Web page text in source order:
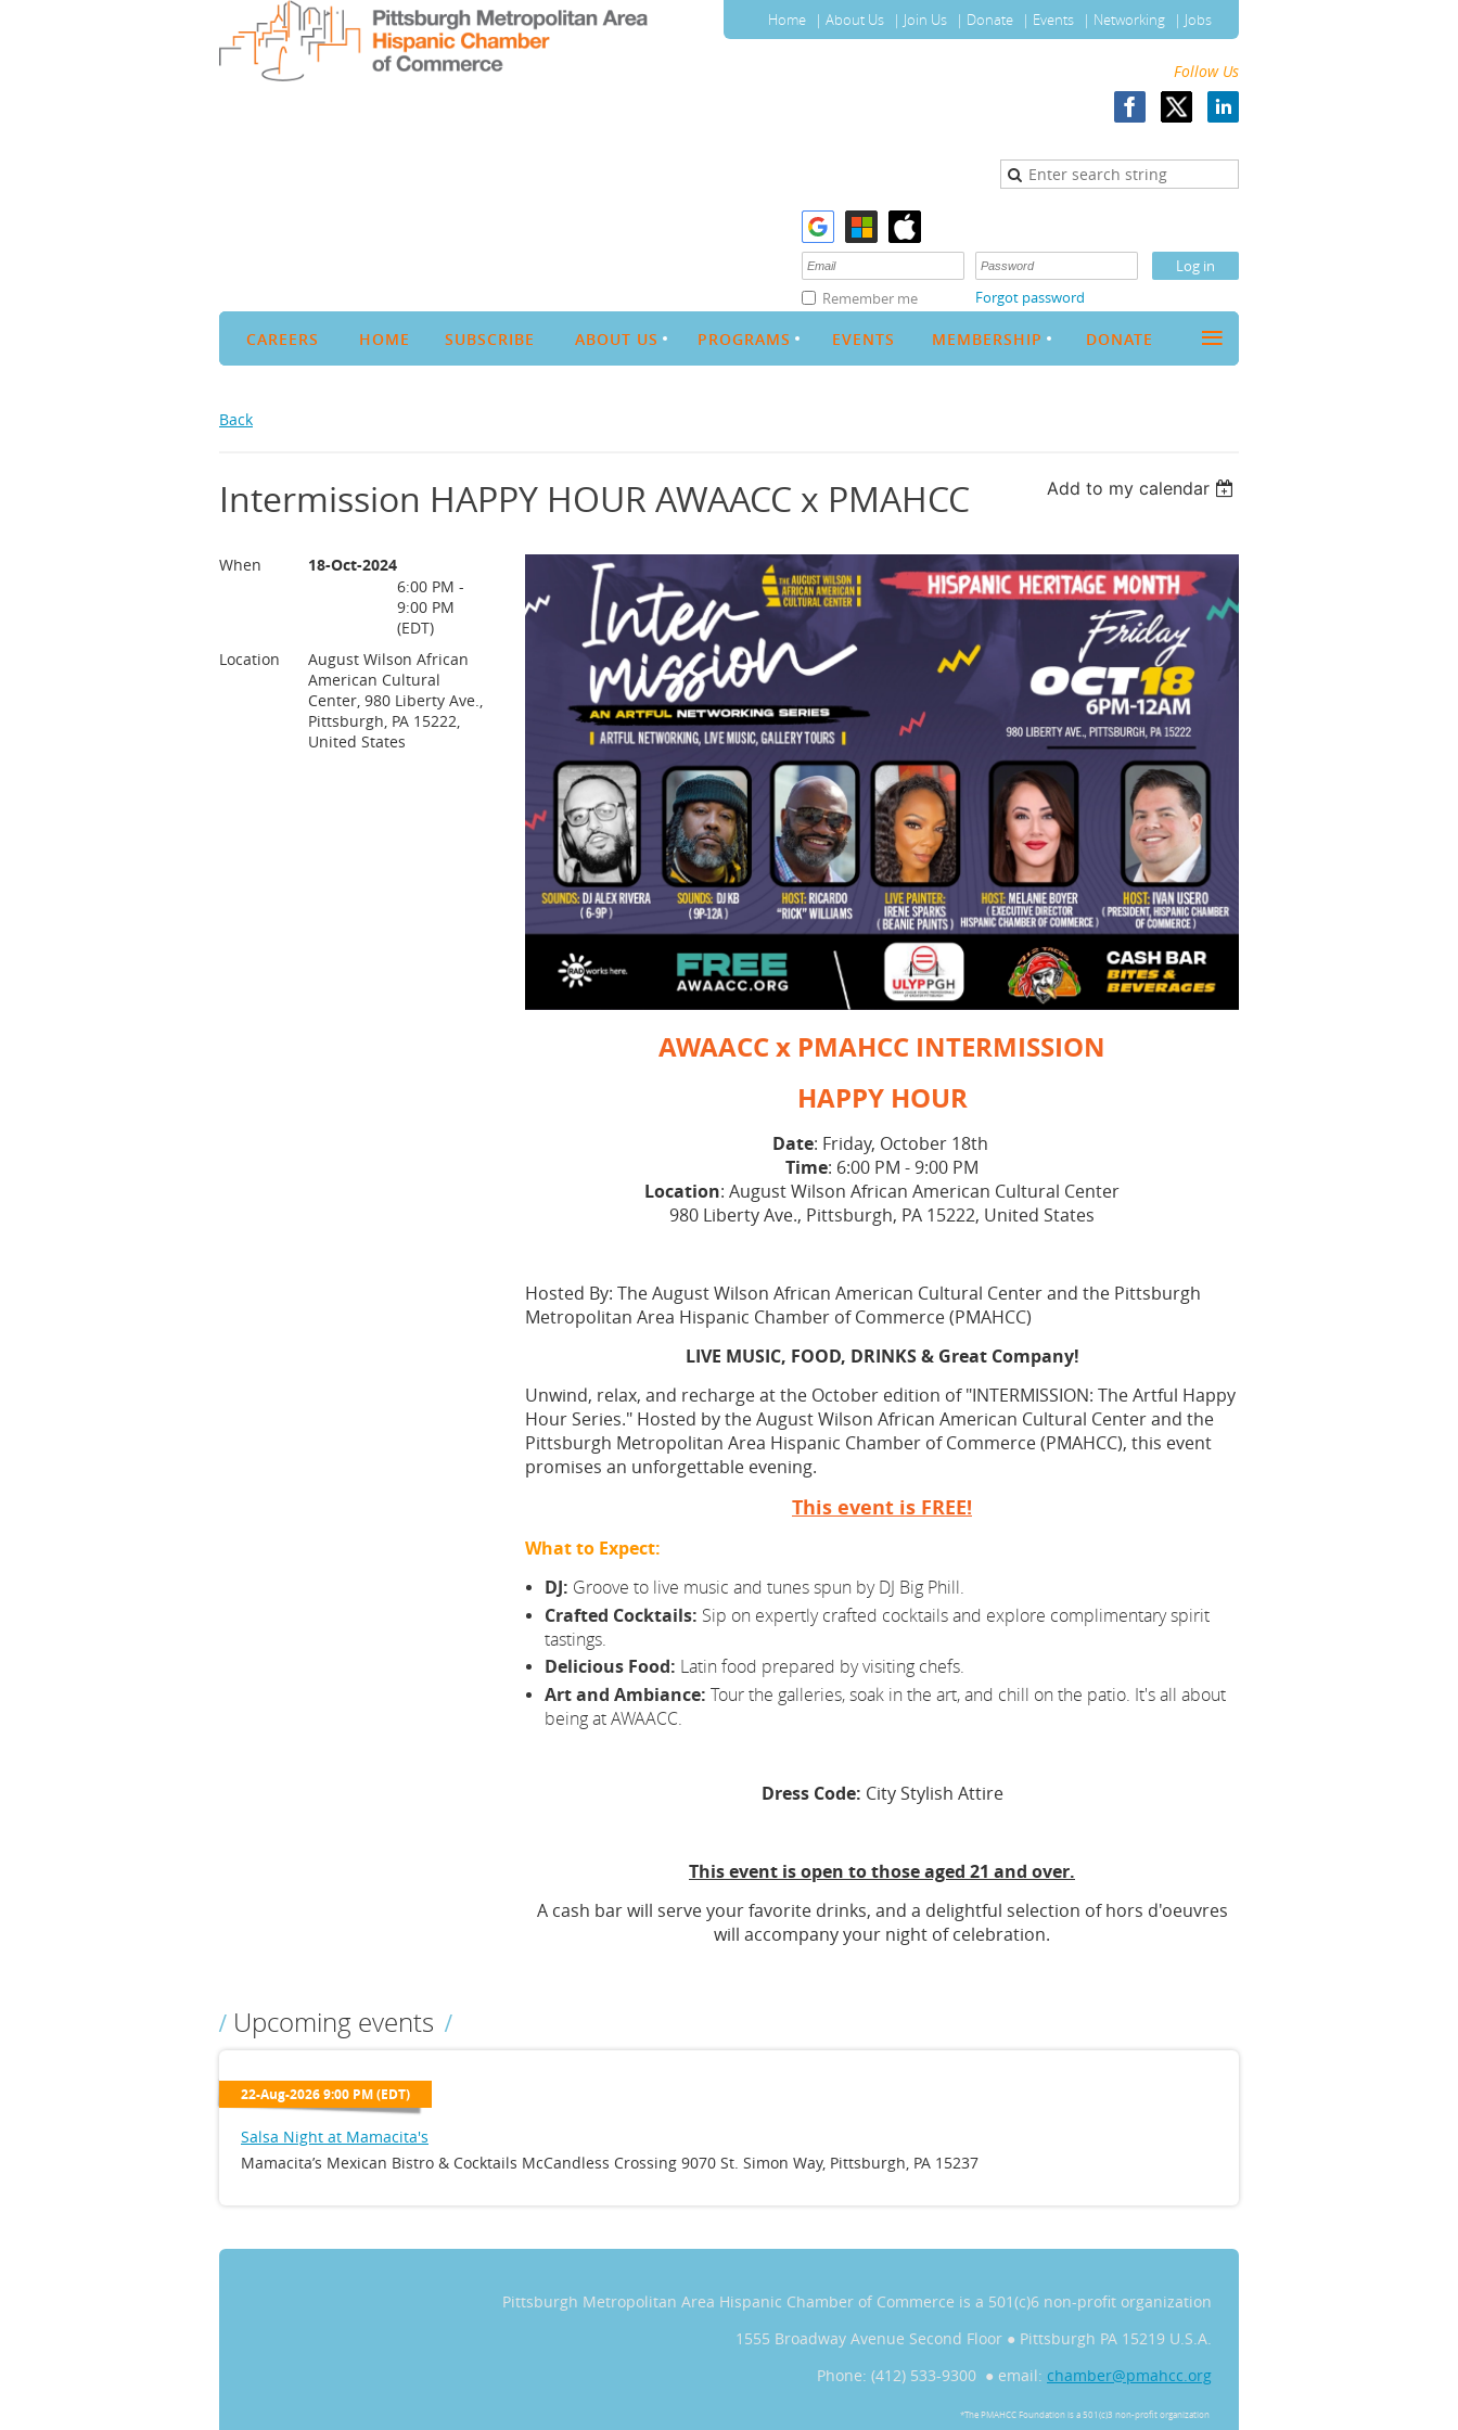
Home About Us Join Us Donate Events Networking Jobs
Follow Us
Remember me Forgot password
CAREERS HOME SUBSCRIBE ABOUT US PROGRAMS EVENTS MEMBERSHIP DONATE ≡
Back
Add to my calendar
Intermission HAPPY HOUR AWAACC x PMAHCC
When
18-Oct-2024
6:00 PM -
9:00 PM
(EDT)
Location
August Wilson African
American Cultural
Center, 980 Liberty Ave.,
Pittsburgh, PA 15222,
United States
AWAACC x PMAHCC INTERMISSION
HAPPY HOUR
Date: Friday, October 18th
Time: 6:00 PM - 9:00 PM
Location: August Wilson African American Cultural Center
980 Liberty Ave., Pittsburgh, PA 15222, United States
Hosted By: The August Wilson African American Cultural Center and the Pittsburgh
Metropolitan Area Hispanic Chamber of Commerce (PMAHCC)
LIVE MUSIC, FOOD, DRINKS & Great Company!
Unwind, relax, and recharge at the October edition of "INTERMISSION: The Artful Happy
Hour Series." Hosted by the August Wilson African American Cultural Center and the
Pittsburgh Metropolitan Area Hispanic Chamber of Commerce (PMAHCC), this event
promises an unforgettable evening.
This event is FREE!
What to Expect:
DJ: Groove to live music and tunes spun by DJ Big Phill.
Crafted Cocktails: Sip on expertly crafted cocktails and explore complimentary spirit
tastings.
Delicious Food: Latin food prepared by visiting chefs.
Art and Ambiance: Tour the galleries, soak in the art, and chill on the patio. It's all about
being at AWAACC.
Dress Code: City Stylish Attire
This event is open to those aged 21 and over.
A cash bar will serve your favorite drinks, and a delightful selection of hors d'oeuvres
will accompany your night of celebration.
Upcoming events
Salsa Night at Mamacita's
22-Aug-2026 9:00 PM (EDT)
Mamacita’s Mexican Bistro & Cocktails McCandless Crossing 9070 St. Simon Way, Pittsburgh, PA 15237
Pittsburgh Metropolitan Area Hispanic Chamber of Commerce is a 501(c)6 non-profit organization
1555 Broadway Avenue Second Floor ● Pittsburgh PA 15219 U.S.A.
Phone: (412) 533-9300 ● email: chamber@pmahcc.org
*The PMAHCC Foundation is a 501(c)3 non-profit organization